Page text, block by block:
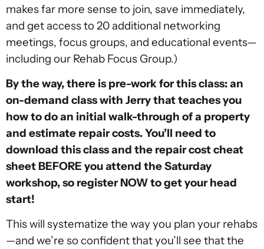
makes far more sense to join, save immediately,
and get access to 20 additional networking
meetings, focus groups, and educational events—
including our Rehab Focus Group.)
By the way, there is pre-work for this class: an
on-demand class with Jerry that teaches you
how to do an initial walk-through of a property
and estimate repair costs. You’ll need to
download this class and the repair cost cheat
sheet BEFORE you attend the Saturday
workshop, so register NOW to get your head
start!
This will systematize the way you plan your rehabs
—and we’re so confident that you’ll see that the